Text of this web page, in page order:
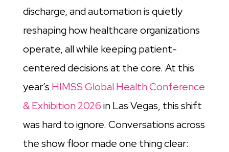
discharge, and automation is quietly
reshaping how healthcare organizations
operate, all while keeping patient-
centered decisions at the core. At this
year’s HIMSS Global Health Conference
& Exhibition 2026in Las Vegas, this shift
was hard to ignore. Conversations across
the show floor made one thing clear: